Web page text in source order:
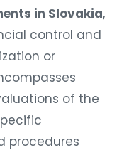
in Slovakia,
control and
or
of the
procedures